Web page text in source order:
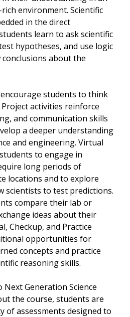
environment. Scientific
in the direct
learn to ask scientific
hypotheses, and use logic
about the
students to think
activities reinforce
and communication skills
a deeper understanding
and engineering. Virtual
to engage in
long periods of
locations and to explore
scientists to test predictions.
compare their lab or
ideas about their
Checkup, and Practice
opportunities for
concepts and practice
reasoning skills.
Generation Science
the course, students are
of assessments designed to